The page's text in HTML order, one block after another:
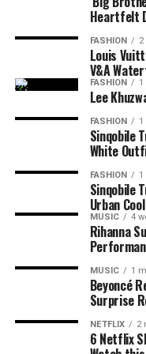
Photo: Pinterest
La Roche-Posay
for sensitive or
vitamin C with
texture without
The lightweight
Exfoliation is another
skin cells, trapped
can leave the skin
exfoliant used once or
area without the
more irritation.
skin and make
Heartfelt
FASHION 2
Louis
V&A
FASHION 1
Lee
FASHION 1
Sinqobile
White
FASHION 1
Sinqobile
Urban Cool
MUSIC 4
Rihanna
MUSIC 1
Beyoncé
Surprise
NETFLIX 2
6 Netflix